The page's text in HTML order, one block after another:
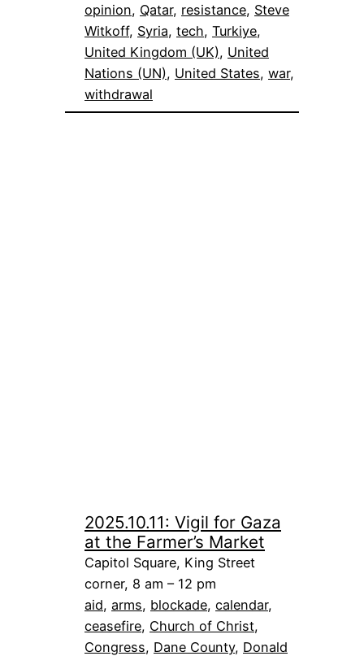
opinion, Qatar, resistance, Steve
Witkoff, Syria, tech, Turkiye
United Kingdom (UK), United
Nations (UN), United States, war
withdrawal
2025.10.11: Vigil for Gaza
at the Farmer’s Market
Capitol Square, King Street
corner, 8 am – 12 pm
aid, arms, blockade, calendar
ceasefire, Church of Christ
Congress, Dane County, Donald